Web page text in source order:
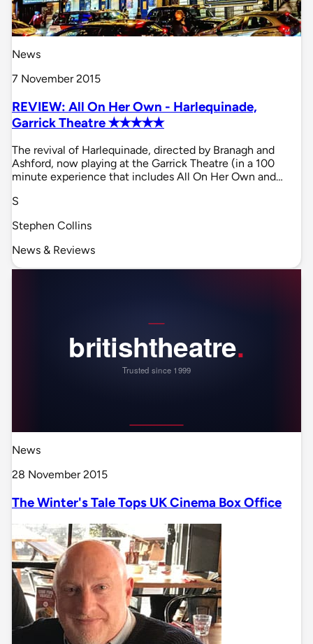
News
7 November 2015
REVIEW: All On Her Own - Harlequinade,
Garrick Theatre ✭✭✭✭✭
The revival of Harlequinade, directed by Branagh and
Ashford, now playing at the Garrick Theatre (in a 100
minute experience that includes All On Her Own and…
S
Stephen Collins
News & Reviews
News
28 November 2015
The Winter's Tale Tops UK Cinema Box Office